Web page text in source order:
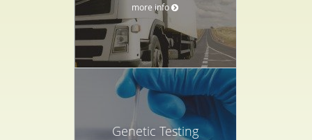
more info
Genetic Testing